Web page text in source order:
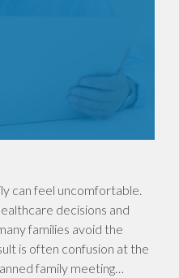
can feel uncomfortable.
decisions and
families avoid the
is often confusion at the
family meeting…